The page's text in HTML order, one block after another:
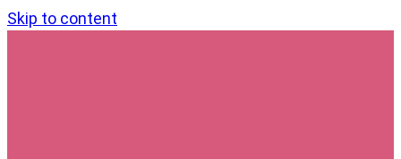
Skip to content